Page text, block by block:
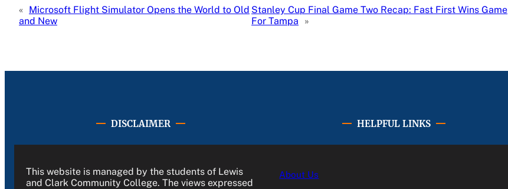
« Microsoft Flight Simulator Opens the World to Old
and New
Stanley Cup Final Game Two Recap: Fast First Wins Game
For Tampa
»
DISCLAIMER
This website is managed by the students of Lewis
and Clark Community College. The views expressed
HELPFUL LINKS
About Us